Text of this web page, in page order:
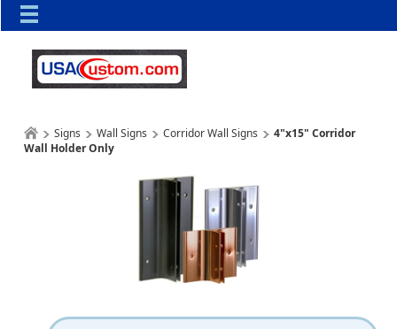
Signs Wall Signs Corridor Wall Signs
4"x15" Corridor
Wall Holder Only